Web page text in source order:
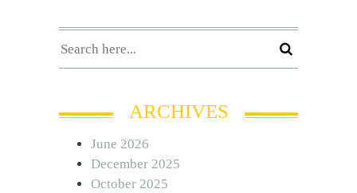
ARCHIVES
June 2026
December 2025
October 2025